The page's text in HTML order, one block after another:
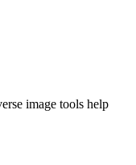
image tools help